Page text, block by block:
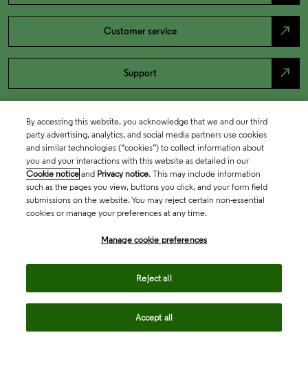
Customer service north_east
Support north_east
By accessing this website, you acknowledge that we and our third
party advertising, analytics, and social media partners use cookies
and similar technologies (“cookies”) to collect information about
you and your interactions with this website as detailed in our
Cookie notice and Privacy notice. This may include information
such as the pages you view, buttons you click, and your form field
submissions on the website. You may reject certain non-essential
cookies or manage your preferences at any time.
Manage cookie preferences
Reject all
Accept all